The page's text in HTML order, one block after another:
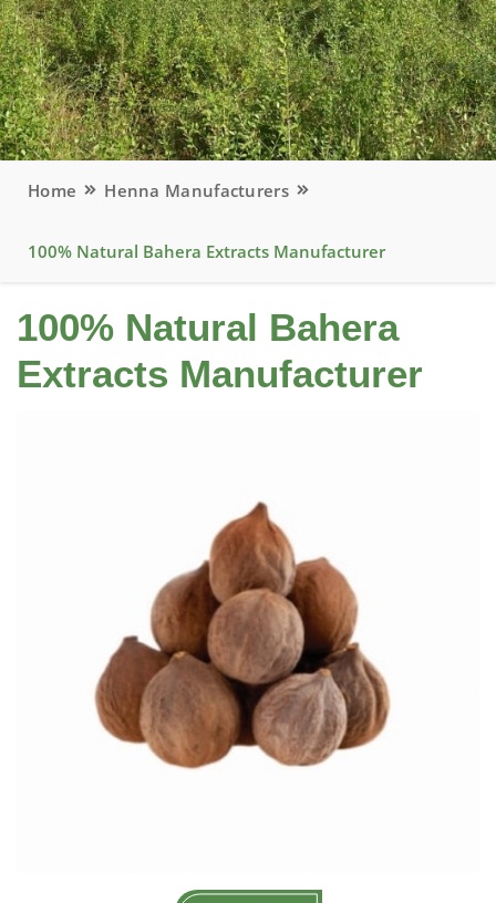
Home Henna Manufacturers
100% Natural Bahera Extracts Manufacturer
100% Natural Bahera
Extracts Manufacturer